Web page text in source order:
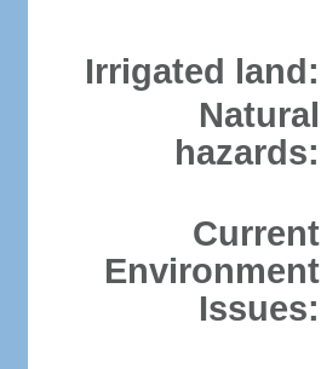
Irrigated land:
Natural
hazards:
Current
Environment
Issues: